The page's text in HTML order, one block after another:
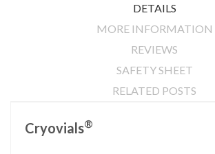
DETAILS
MORE INFORMATION
REVIEWS
SAFETY SHEET
RELATED POSTS
Cryovials®